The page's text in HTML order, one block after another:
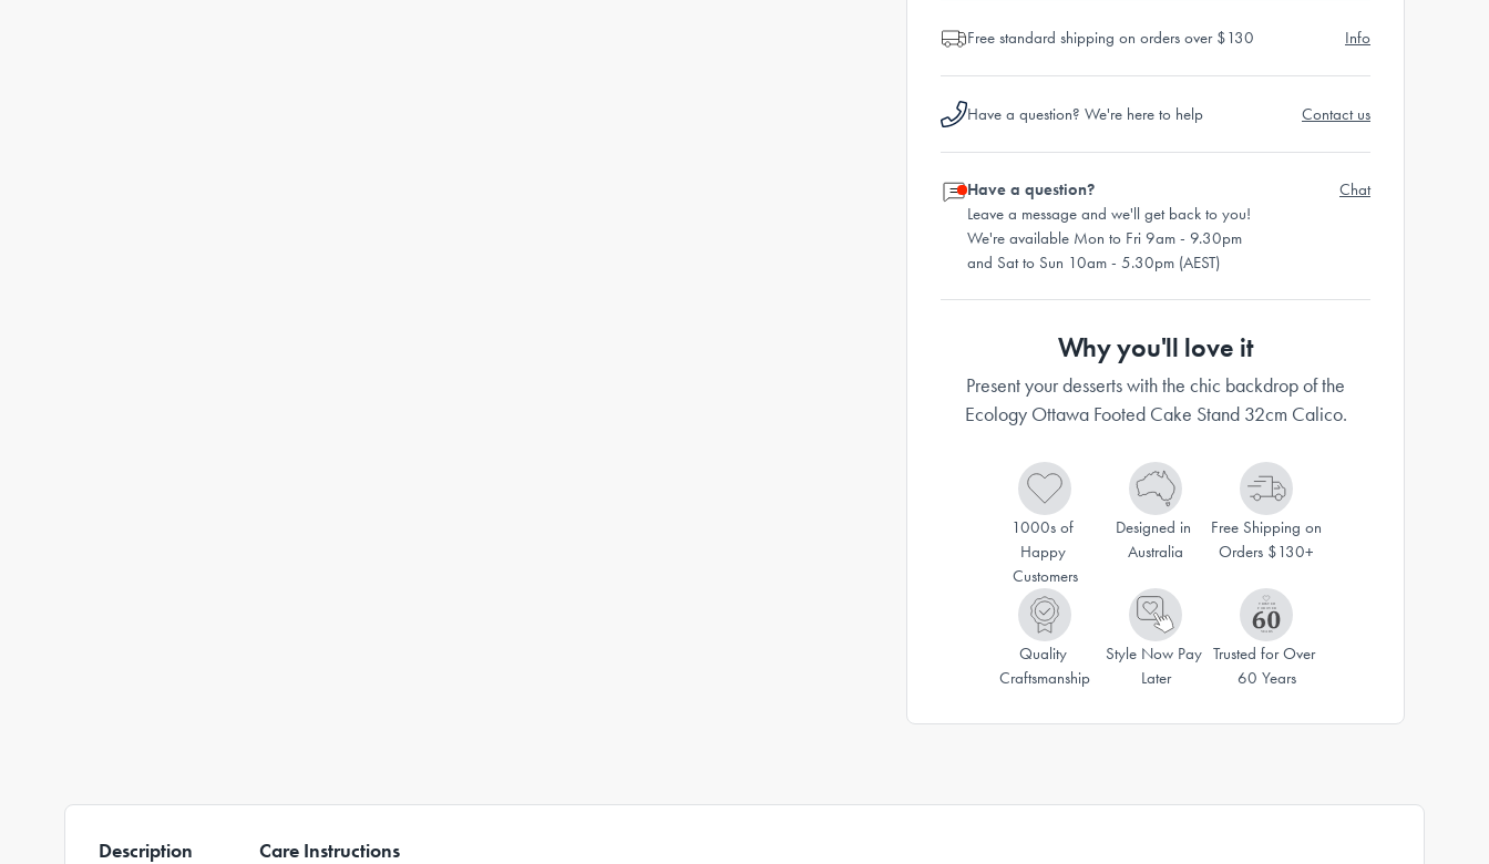
Free standard shipping on orders over $130 Info
Have a question? We're here to help Contact us
Have a question?
Leave a message and we'll get back to you!
We're available Mon to Fri 9am - 9.30pm
and Sat to Sun 10am - 5.30pm (AEST)
Chat
Why you'll love it
Present your desserts with the chic backdrop of the
Ecology Ottawa Footed Cake Stand 32cm Calico.
1000s of
Happy
Customers
Designed in
Australia
Free Shipping on
Orders $130+
Quality
Craftsmanship
Style Now Pay
Later
Trusted for Over
60 Years
Description Care Instructions